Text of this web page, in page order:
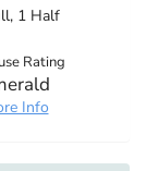
1 Half
Rating
Info